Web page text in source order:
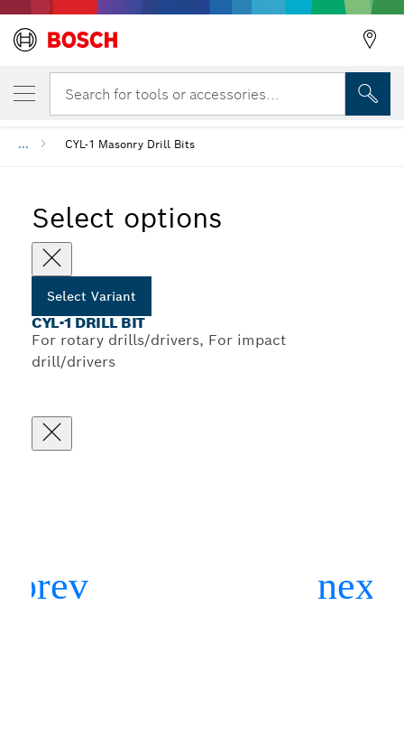
Search for tools or accessories...
... CYL-1 Masonry Drill Bits
Select options
Select Variant
CYL-1 DRILL BIT
For rotary drills/drivers, For impact
drill/drivers
YOUR SELECTED VARIANT
CYL-1 Drill Bit